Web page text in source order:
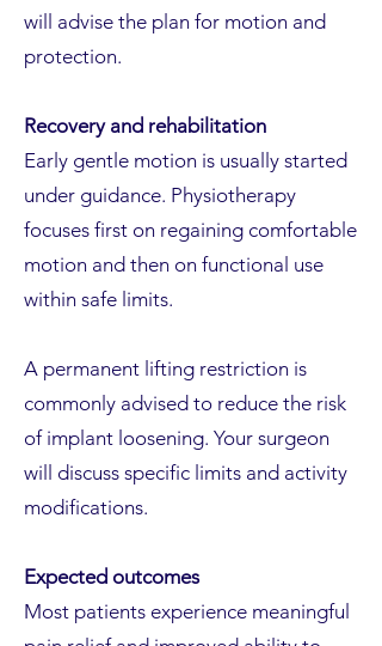
will advise the plan for motion and
protection.
Recovery and rehabilitation
Early gentle motion is usually started
under guidance. Physiotherapy
focuses first on regaining comfortable
motion and then on functional use
within safe limits.
A permanent lifting restriction is
commonly advised to reduce the risk
of implant loosening. Your surgeon
will discuss specific limits and activity
modifications.
Expected outcomes
Most patients experience meaningful